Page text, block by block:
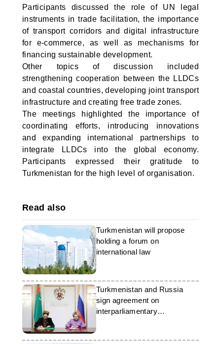
Participants discussed the role of UN legal
instruments in trade facilitation, the importance
of transport corridors and digital infrastructure
for e-commerce, as well as mechanisms for
financing sustainable development.
Other topics of discussion included
strengthening cooperation between the LLDCs
and coastal countries, developing joint transport
infrastructure and creating free trade zones.
The meetings highlighted the importance of
coordinating efforts, introducing innovations
and expanding international partnerships to
integrate LLDCs into the global economy.
Participants expressed their gratitude to
Turkmenistan for the high level of organisation.
Read also
Turkmenistan will propose
holding a forum on
international law
Turkmenistan and Russia
sign agreement on
interparliamentary